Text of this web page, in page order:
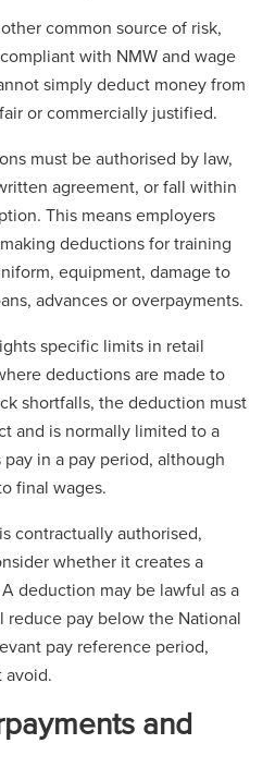
common source of risk,
with NMW and wage
simply deduct money from
or commercially justified.
must be authorised by law,
agreement, or fall within
This means employers
deductions for training
equipment, damage to
advances or overpayments.
specific limits in retail
deductions are made to
shortfalls, the deduction must
and is normally limited to a
pay in a pay period, although
final wages.
contractually authorised,
whether it creates a
deduction may be lawful as a
pay below the National
pay reference period,
avoid.
and